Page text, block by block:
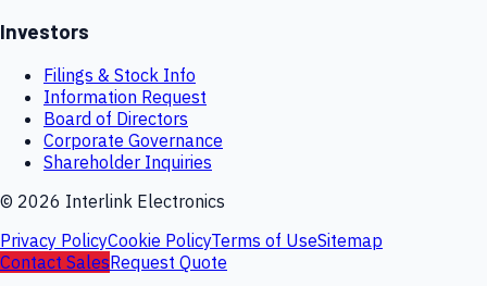
Investors
Filings & Stock Info
Information Request
Board of Directors
Corporate Governance
Shareholder Inquiries
© 2026 Interlink Electronics
Privacy PolicyCookie PolicyTerms of UseSitemap
Contact SalesRequest Quote